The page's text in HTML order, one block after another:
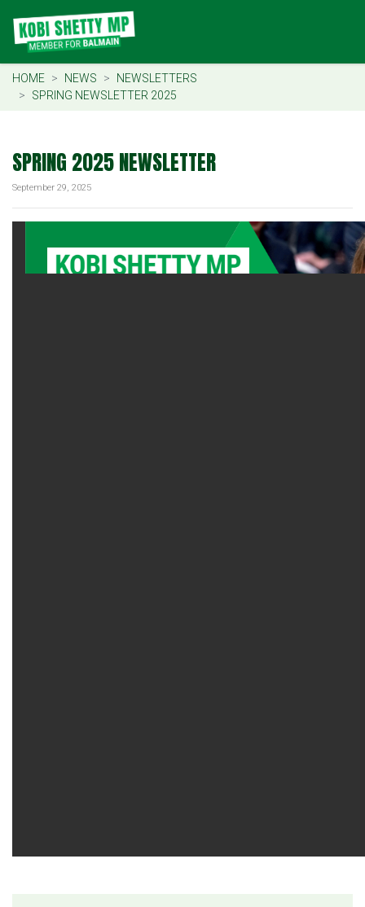
HOME NEWS
NEWSLETTERS
SPRING NEWSLETTER 2025
SPRING 2025 NEWSLETTER
September 29, 2025